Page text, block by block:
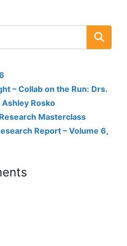
– Collab on the Run: Drs.
Ashley Rosko
Masterclass
Report – Volume 6,